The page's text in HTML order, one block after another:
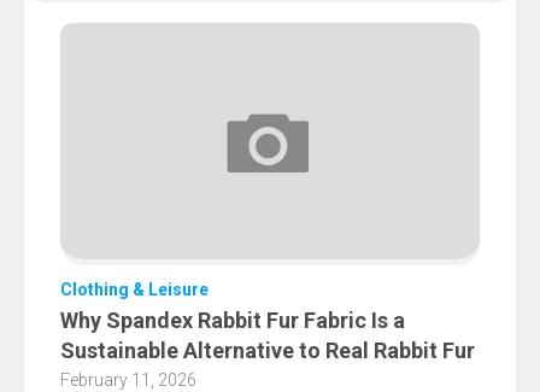
Clothing & Leisure
Why Spandex Rabbit Fur Fabric Is a
Sustainable Alternative to Real Rabbit Fur
February 11, 2026